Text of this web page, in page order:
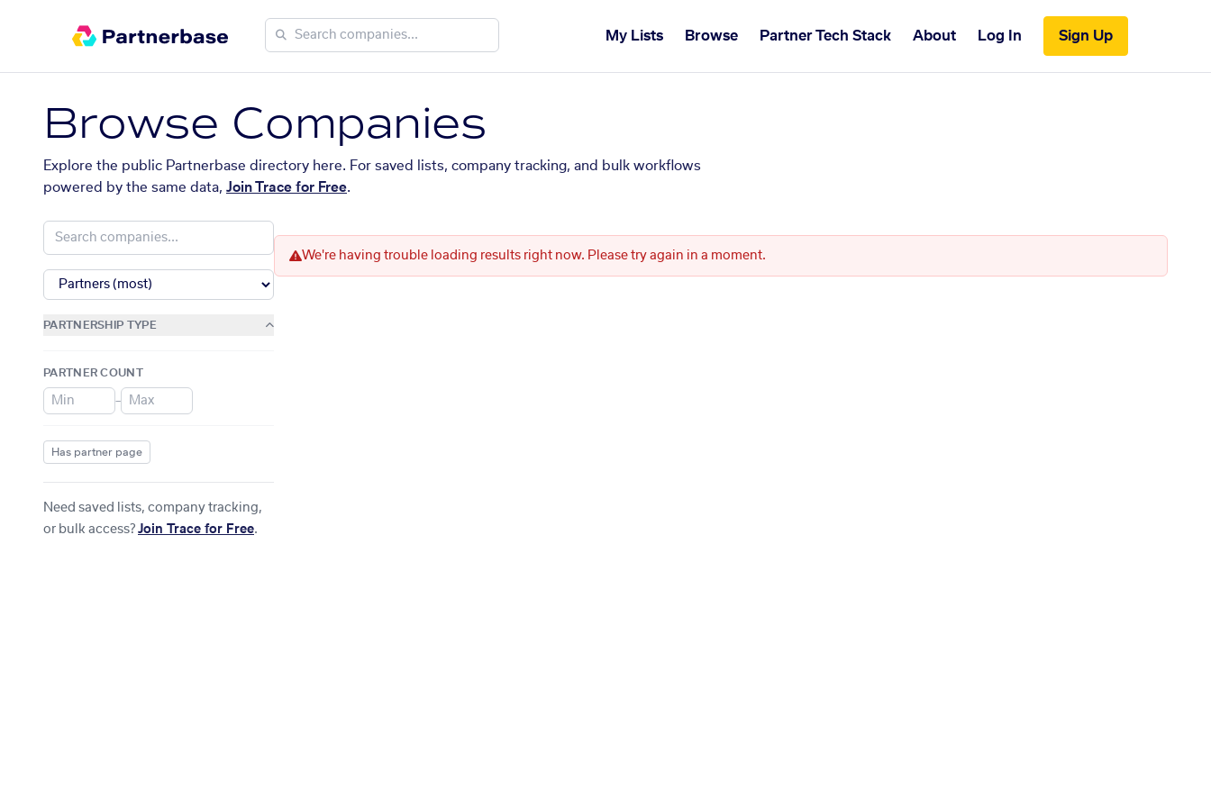
My Lists Browse Partner Tech Stack About Log In Sign Up
Browse Companies
Explore the public Partnerbase directory here. For saved lists, company tracking, and bulk workflows
powered by the same data, Join Trace for Free.
PARTNERSHIP TYPE
PARTNER COUNT
–
Has partner page
Need saved lists, company tracking,
or bulk access? Join Trace for Free.
We're having trouble loading results right now. Please try again in a moment.